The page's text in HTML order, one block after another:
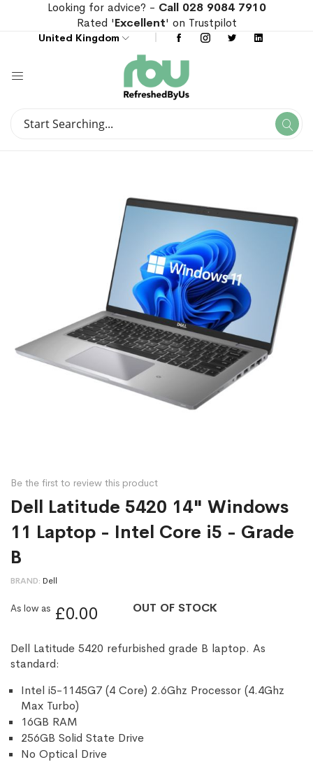
Looking for advice? - Call 028 9084 7910
Rated 'Excellent' on Trustpilot
United Kingdom
Search
Be the first to review this product
Dell Latitude 5420 14" Windows
11 Laptop - Intel Core i5 - Grade
B
BRAND Dell
OUT OF STOCK
As low as £0.00
Dell Latitude 5420 refurbished grade B laptop. As
standard:
Intel i5-1145G7 (4 Core) 2.6Ghz Processor (4.4Ghz
Max Turbo)
16GB RAM
256GB Solid State Drive
No Optical Drive